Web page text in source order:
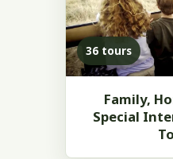
36 tours
Family,
Special